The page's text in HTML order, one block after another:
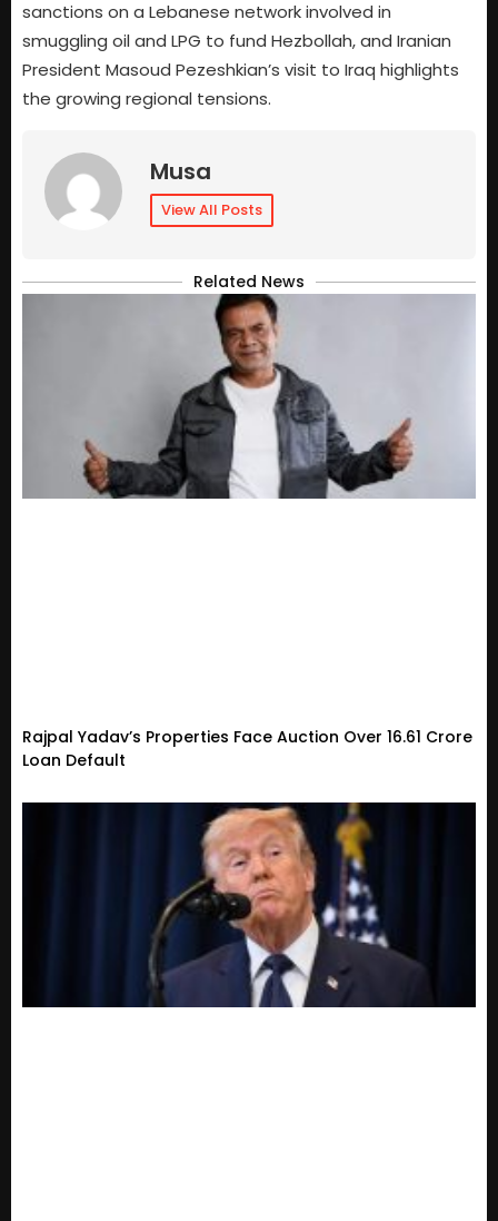
sanctions on a Lebanese network involved in
smuggling oil and LPG to fund Hezbollah, and Iranian
President Masoud Pezeshkian’s visit to Iraq highlights
the growing regional tensions.
Musa
View All Posts
Related News
Rajpal Yadav’s Properties Face Auction Over ₹16.61 Crore
Loan Default